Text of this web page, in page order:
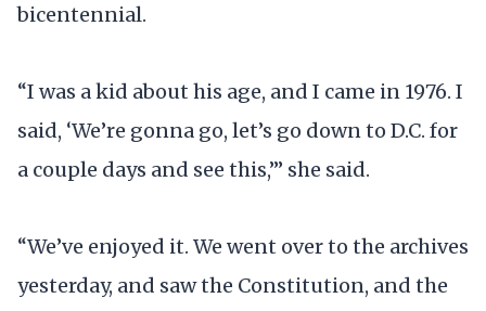
bicentennial.
“I was a kid about his age, and I came in 1976. I
said, ‘We’re gonna go, let’s go down to D.C. for
a couple days and see this,’” she said.
“We’ve enjoyed it. We went over to the archives
yesterday, and saw the Constitution, and the